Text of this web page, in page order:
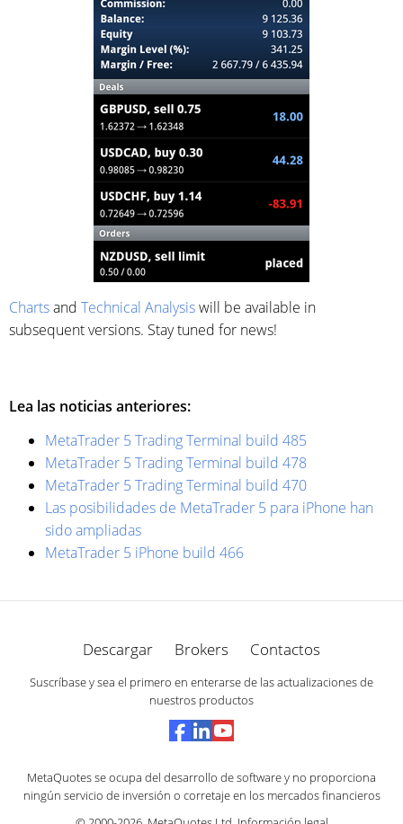
Chartsand Technical Analysiswill be available in
subsequent versions. Stay tuned for news!
Lea las noticias anteriores:
MetaTrader 5 Trading Terminal build 485
MetaTrader 5 Trading Terminal build 478
MetaTrader 5 Trading Terminal build 470
Las posibilidades de MetaTrader 5 para iPhone han
sido ampliadas
MetaTrader 5 iPhone build 466
Descargar Brokers Contactos
Suscríbase y sea el primero en enterarse de las actualizaciones de
nuestros productos
MetaQuotes se ocupa del desarrollo de software y no proporciona
ningún servicio de inversión o corretaje en los mercados financieros